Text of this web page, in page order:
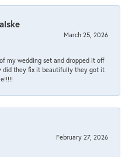
March 25, 2026
my wedding set and dropped it off
did they fix it beautifully they got it
February 27, 2026